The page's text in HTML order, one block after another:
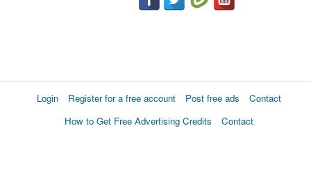
Login Register for a free account Post free ads
Contact
How to Get Free Advertising Credits
Contact